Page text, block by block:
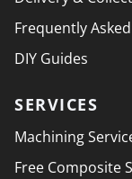
Frequently
DIY Guides
SERVICES
Machining
Free Composite